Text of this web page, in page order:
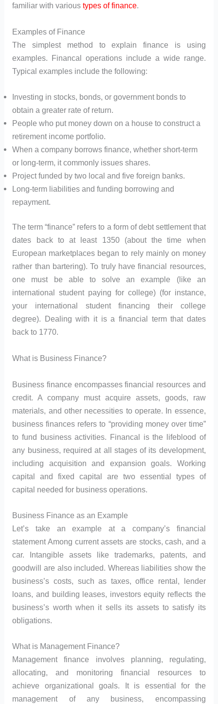
familiar with varioustypes of finance.
Examples of Finance
The simplest method to explain finance is using
examples. Financal operations include a wide range.
Typical examples include the following:
Investing in stocks, bonds, or government bonds to
obtain a greater rate of return.
People who put money down on a house to construct a
retirement income portfolio.
When a company borrows finance, whether short-term
or long-term, it commonly issues shares.
Project funded by two local and five foreign banks.
Long-term liabilities and funding borrowing and
repayment.
The term “finance” refers to a form of debt settlement that
dates back to at least 1350 (about the time when
European marketplaces began to rely mainly on money
rather than bartering). To truly have financial resources,
one must be able to solve an example (like an
international student paying for college) (for instance,
your international student financing their college
degree). Dealing with it is a financial term that dates
back to 1770.
What is Business Finance?
Business finance encompasses financial resources and
credit. A company must acquire assets, goods, raw
materials, and other necessities to operate. In essence,
business finances refers to “providing money over time”
to fund business activities. Financal is the lifeblood of
any business, required at all stages of its development,
including acquisition and expansion goals. Working
capital and fixed capital are two essential types of
capital needed for business operations.
Business Finance as an Example
Let’s take an example at a company’s financial
statement Among current assets are stocks, cash, and a
car. Intangible assets like trademarks, patents, and
goodwill are also included. Whereas liabilities show the
business’s costs, such as taxes, office rental, lender
loans, and building leases, investors equity reflects the
business’s worth when it sells its assets to satisfy its
obligations.
What is Management Finance?
Management finance involves planning, regulating,
allocating, and monitoring financial resources to
achieve organizational goals. It is essential for the
management of any business, encompassing